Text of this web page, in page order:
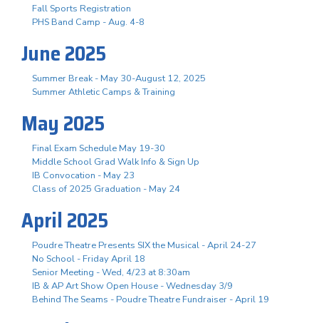
Fall Sports Registration
PHS Band Camp - Aug. 4-8
June 2025
Summer Break - May 30-August 12, 2025
Summer Athletic Camps & Training
May 2025
Final Exam Schedule May 19-30
Middle School Grad Walk Info & Sign Up
IB Convocation - May 23
Class of 2025 Graduation - May 24
April 2025
Poudre Theatre Presents SIX the Musical - April 24-27
No School - Friday April 18
Senior Meeting - Wed, 4/23 at 8:30am
IB & AP Art Show Open House - Wednesday 3/9
Behind The Seams - Poudre Theatre Fundraiser - April 19